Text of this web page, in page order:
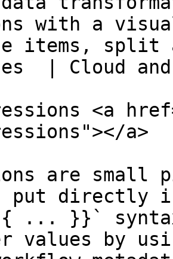
with a
items, split
| Cloud
<a
a>
are small
put directly
... }}`
values by